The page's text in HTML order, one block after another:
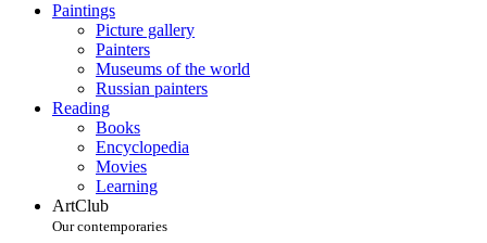
Paintings
Picture gallery
Painters
Museums of the world
Russian painters
Reading
Books
Encyclopedia
Movies
Learning
ArtClub
Our contemporaries